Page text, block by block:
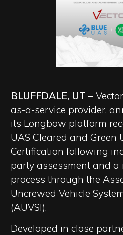
BLUFFDALE, UT –
as-a-service provider,
its Longbow platform
UAS Cleared and Green
Certification following
party assessment and a
process through the
Uncrewed Vehicle
(AUVSI).
Developed in close